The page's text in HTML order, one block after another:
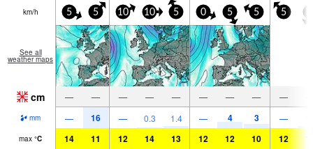
km/h 5 5 10 10 5 0 5 5 5
See all
weather maps
cm — — — — — — — — —
mm — 16 — 0.3 1.4 — 4 3 —
max °C 14 11 12 14 13 12 12 10 12